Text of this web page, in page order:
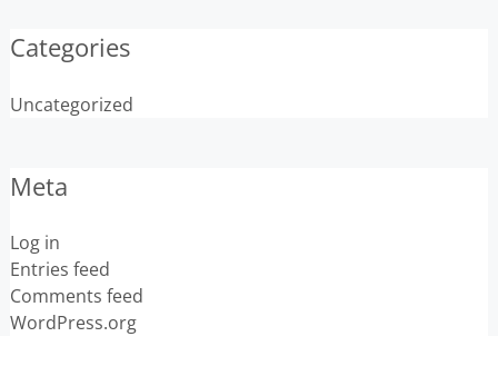
Categories
Uncategorized
Meta
Log in
Entries feed
Comments feed
WordPress.org